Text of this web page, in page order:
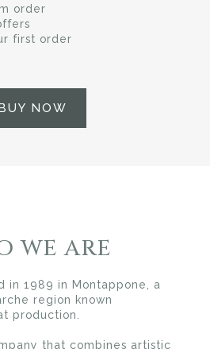
order
first order
BUY NOW
WE ARE
in 1989 in Montappone, a
region known
production.
that combines artistic